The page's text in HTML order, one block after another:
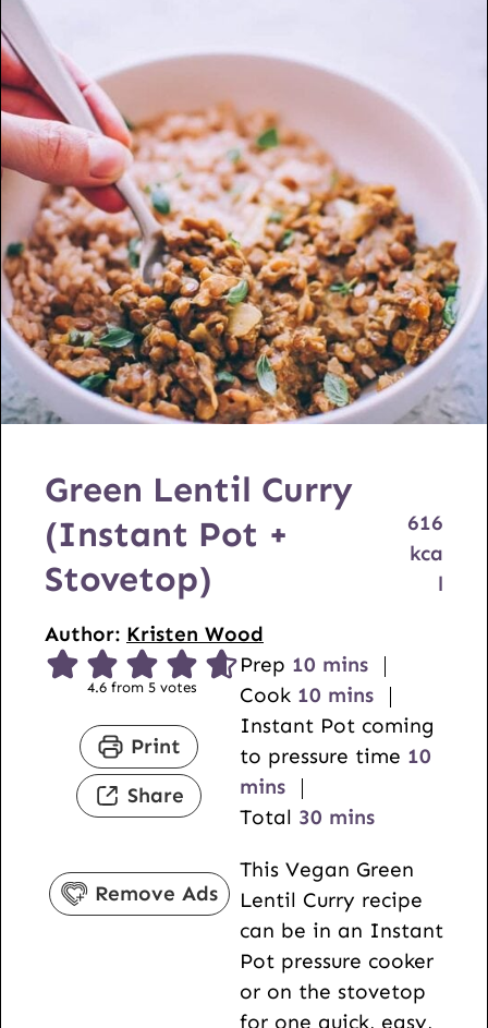
Green Lentil Curry
(Instant Pot +
Stovetop)
Author: Kristen Wood
616
kca
l
4.6from 5votes
Print
Share
Remove Ads
Prep 10m
i
n
u
e
mins
Cook 10m
i
n
t
s
mins
Instant Pot coming
to pressure time 10m
s
mins
Total 30m
n
u
t
e
s
mins
This Vegan Green
Lentil Curry recipe
can be in an Instant
Pot pressure cooker
or on the stovetop
for one quick, easy,